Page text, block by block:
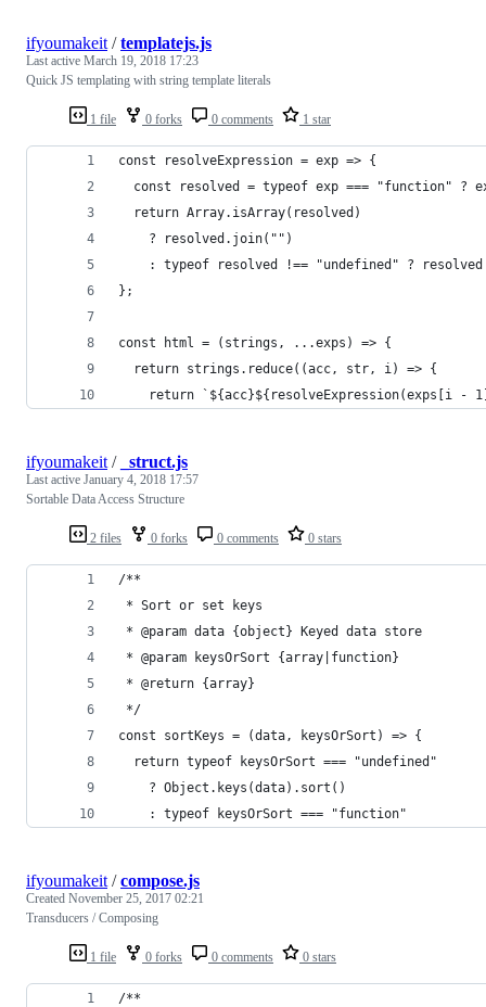
1 file 0 forks 0 comments 1 star
ifyoumakeit/templatejs.js
Last active March 19, 2018 17:23
Quick JS templating with string template literals
const resolveExpression = exp => {
const resolved = typeof exp === "function" ?
  return Array.isArray(resolved)
    ? resolved.join("")
: typeof resolved !== "undefined" ? resolved
};
const html = (strings, ...exps) => {
  return strings.reduce((acc, str, i) => {
return `${acc}${resolveExpression(exps[i -
2 files 0 forks 0 comments 0 stars
ifyoumakeit/ _struct.js
Last active January 4, 2018 17:57
Sortable Data Access Structure
/**
* Sort or set keys
* @param data {object} Keyed data store
* @param keysOrSort {array|function}
* @return {array}
*/
const sortKeys = (data, keysOrSort) => {
  return typeof keysOrSort === "undefined"
    ? Object.keys(data).sort()
    : typeof keysOrSort === "function"
1 file 0 forks 0 comments 0 stars
ifyoumakeit/compose.js
Created November 25, 2017 02:21
Transducers / Composing
/**